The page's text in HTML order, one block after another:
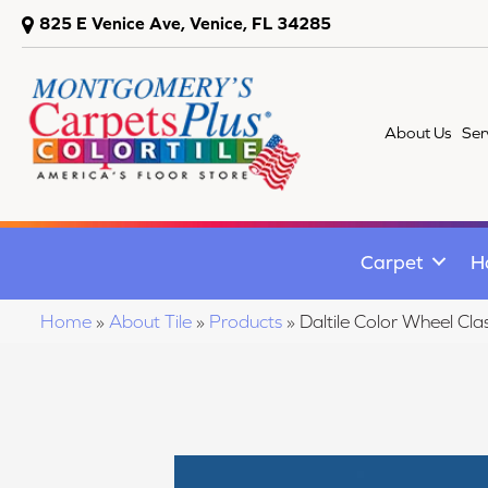
825 E Venice Ave, Venice, FL 34285
About Us
Carpet
Home » About Tile » Products » Daltile Color Wheel